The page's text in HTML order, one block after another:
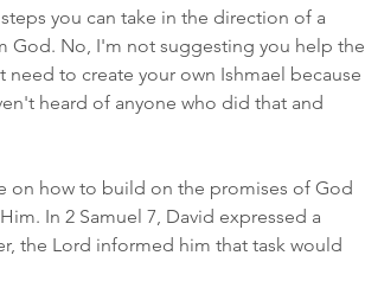
you can take in the direction of a
God. No, I'm not suggesting you help the
to create your own Ishmael because
heard of anyone who did that and
on how to build on the promises of God
In 2 Samuel 7, David expressed a
the Lord informed him that task would